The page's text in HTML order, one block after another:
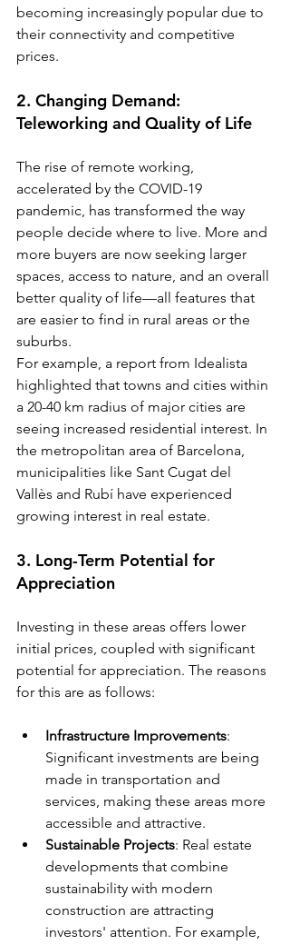
becoming increasingly popular due to
their connectivity and competitive
prices.
2. Changing Demand:
Teleworking and Quality of Life
The rise of remote working,
accelerated by the COVID-19
pandemic, has transformed the way
people decide where to live. More and
more buyers are now seeking larger
spaces, access to nature, and an overall
better quality of life—all features that
are easier to find in rural areas or the
suburbs.
For example, a report from Idealista
highlighted that towns and cities within
a 20-40 km radius of major cities are
seeing increased residential interest. In
the metropolitan area of Barcelona,
municipalities like Sant Cugat del
Vallès and Rubí have experienced
growing interest in real estate.
3. Long-Term Potential for
Appreciation
Investing in these areas offers lower
initial prices, coupled with significant
potential for appreciation. The reasons
for this are as follows:
Infrastructure Improvements:
Significant investments are being
made in transportation and
services, making these areas more
accessible and attractive.
Sustainable Projects: Real estate
developments that combine
sustainability with modern
construction are attracting
investors' attention. For example,